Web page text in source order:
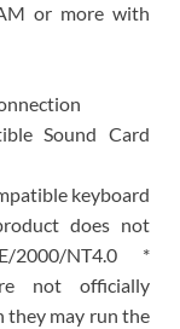
or more with
Sound Card
keyboard
does not
2000/NT4.0 *
not officially
may run the